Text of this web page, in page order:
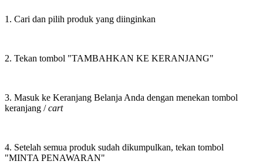
1. Cari dan pilih produk yang diinginkan
2. Tekan tombol "TAMBAHKAN KE KERANJANG"
3. Masuk ke Keranjang Belanja Anda dengan menekan tombol
keranjang /cart
4. Setelah semua produk sudah dikumpulkan, tekan tombol
"MINTA PENAWARAN"